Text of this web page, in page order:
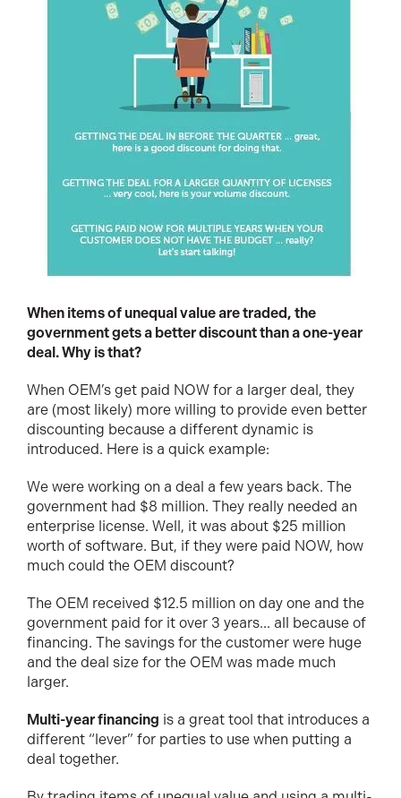
When items of unequal value are traded, the
government gets a better discount than a one-year
deal. Why is that?
When OEM’s get paid NOW for a larger deal, they
are (most likely) more willing to provide even better
discounting because a different dynamic is
introduced. Here is a quick example:
We were working on a deal a few years back. The
government had $8 million. They really needed an
enterprise license. Well, it was about $25 million
worth of software. But, if they were paid NOW, how
much could the OEM discount?
The OEM received $12.5 million on day one and the
government paid for it over 3 years... all because of
financing. The savings for the customer were huge
and the deal size for the OEM was made much
larger.
Multi-year financing is a great tool that introduces a
different “lever” for parties to use when putting a
deal together.